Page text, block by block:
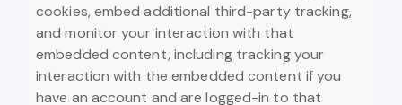
cookies, embed additional third-party tracking,
and monitor your interaction with that
embedded content, including tracking your
interaction with the embedded content if you
have an account and are logged-in to that